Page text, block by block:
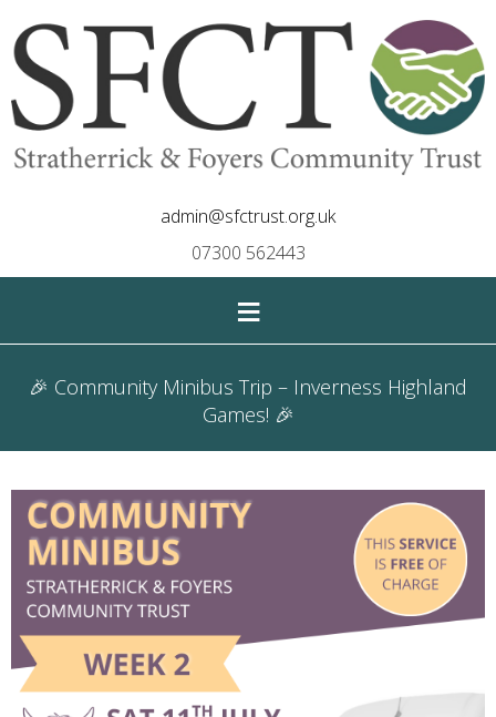
admin@sfctrust.org.uk
07300 562443
≡
🎉 Community Minibus Trip – Inverness Highland
Games! 🎉